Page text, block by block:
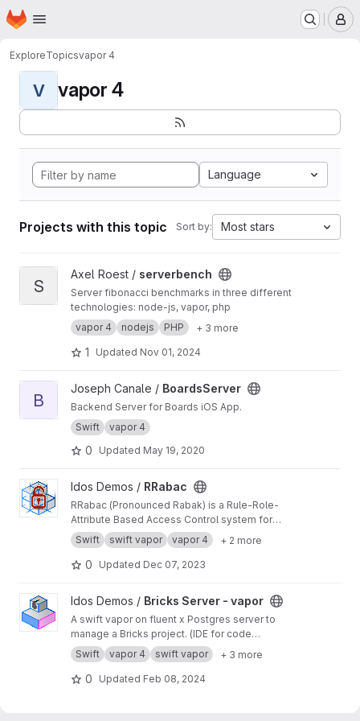
Skip to main content
Homepage
ExploreTopicsvapor 4
V vapor 4
Language
Projects with this topic Sort by: Most stars
View serverbench project
S
Axel Roest / serverbench
Server fibonacci benchmarks in three different
technologies: node-js, vapor, php
vapor 4
nodejs PHP + 3 more
1 Updated Nov 01, 2024
View BoardsServer project
B
Joseph Canale / BoardsServer
Backend Server for Boards iOS App.
Swift
vapor 4
0 Updated May 19, 2020
View RRabac project
Idos Demos / RRabac
RRabac (Pronounced Rabak) is a Rule-Role-
Attribute Based Access Control system for
NIO.Vapor or other platform / targets.
Swift swift vapor vapor 4 + 2 more
0 Updated Dec 07, 2023
View Bricks Server - vapor project
Idos Demos / Bricks Server - vapor
A swift vapor on fluent x Postgres server to
manage a Bricks project. (IDE for code
architecture)
Swift vapor 4 swift vapor + 3 more
0 Updated Feb 08, 2024